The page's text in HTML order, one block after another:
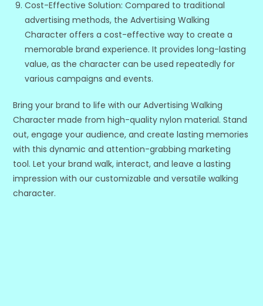
Cost-Effective Solution: Compared to traditional
advertising methods, the Advertising Walking
Character offers a cost-effective way to create a
memorable brand experience. It provides long-lasting
value, as the character can be used repeatedly for
various campaigns and events.
Bring your brand to life with our Advertising Walking
Character made from high-quality nylon material. Stand
out, engage your audience, and create lasting memories
with this dynamic and attention-grabbing marketing
tool. Let your brand walk, interact, and leave a lasting
impression with our customizable and versatile walking
character.